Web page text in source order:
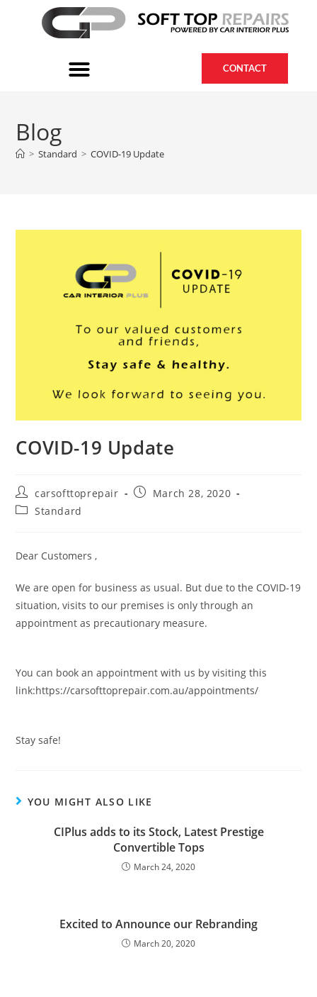
CONTACT
Blog
> Standard > COVID-19 Update
COVID-19 Update
carsofttoprepair
March 28, 2020
Standard
Dear Customers ,
We are open for business as usual. But due to the COVID-19
situation, visits to our premises is only through an
appointment as precautionary measure.
You can book an appointment with us by visiting this
link:https://carsofttoprepair.com.au/appointments/
Stay safe!
YOU MIGHT ALSO LIKE
CIPlus adds to its Stock, Latest Prestige
Convertible Tops
March 24, 2020
Excited to Announce our Rebranding
March 20, 2020